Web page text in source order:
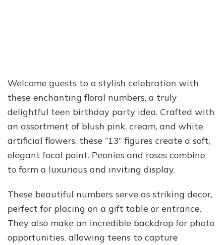
Welcome guests to a stylish celebration with
these enchanting floral numbers, a truly
delightful teen birthday party idea. Crafted with
an assortment of blush pink, cream, and white
artificial flowers, these “13” figures create a soft,
elegant focal point. Peonies and roses combine
to form a luxurious and inviting display.
These beautiful numbers serve as striking decor,
perfect for placing on a gift table or entrance.
They also make an incredible backdrop for photo
opportunities, allowing teens to capture